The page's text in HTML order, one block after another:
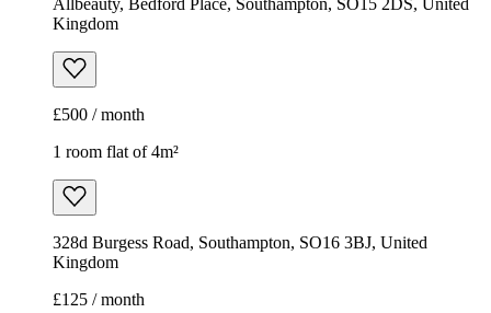
Allbeauty, Bedford Place, Southampton, SO15 2DS, United
Kingdom
£500 / month
1 room flat of 4m²
328d Burgess Road, Southampton, SO16 3BJ, United
Kingdom
£125 / month